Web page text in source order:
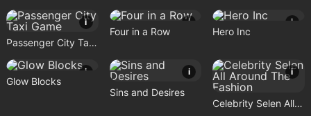
i
Passenger City Taxi Game
i
Four in a Row
i
Hero Inc
i
Glow Blocks
i
Sins and Desires
i
Celebrity Selen All Around The Fashion